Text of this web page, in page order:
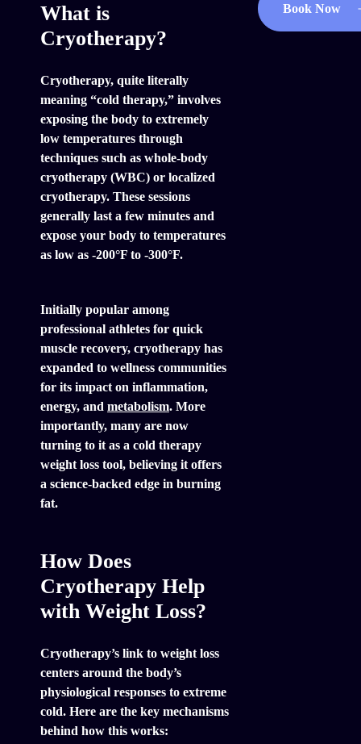
What is
Cryotherapy?
Cryotherapy, quite literally
meaning “cold therapy,” involves
exposing the body to extremely
low temperatures through
techniques such as whole-body
cryotherapy (WBC) or localized
cryotherapy. These sessions
generally last a few minutes and
expose your body to temperatures
as low as -200°F to -300°F.
Initially popular among
professional athletes for quick
muscle recovery, cryotherapy has
expanded to wellness communities
for its impact on inflammation,
energy, and metabolism. More
importantly, many are now
turning to it as a cold therapy
weight loss tool, believing it offers
a science-backed edge in burning
fat.
How Does
Cryotherapy Help
with Weight Loss?
Cryotherapy’s link to weight loss
centers around the body’s
physiological responses to extreme
cold. Here are the key mechanisms
behind how this works:
Book Now